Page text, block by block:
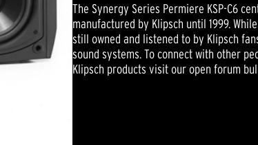
The Synergy Series Permiere KSP-C6
manufactured by Klipsch until 1999.
still owned and listened to by Klipsch
sound systems. To connect with other
Klipsch products visit our open forum